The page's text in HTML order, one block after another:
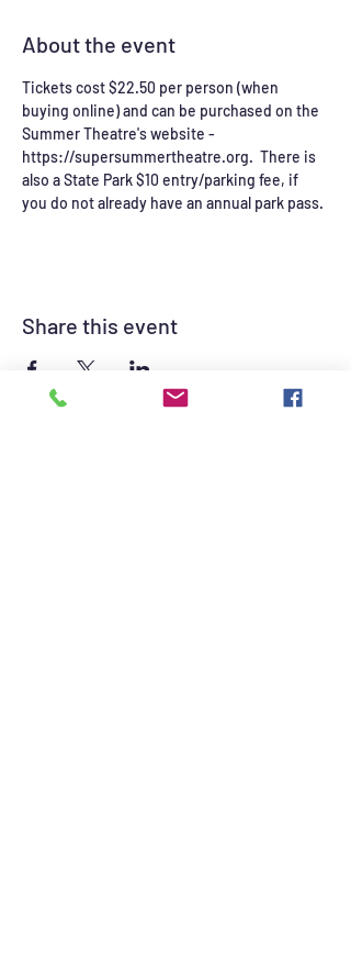
About the event
Tickets cost $22.50 per person (when
buying online) and can be purchased on the
Summer Theatre's website -
https://supersummertheatre.org.  There is
also a State Park $10 entry/parking fee, if
you do not already have an annual park pass.
Share this event